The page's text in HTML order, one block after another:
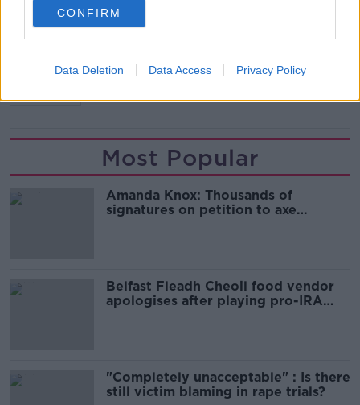
CONFIRM
Data Deletion Data Access Privacy Policy
READ MORE ABOUT
CORONAVIRUS COVID-19
IRELAND NEW COVID CASES
Most Popular
Amanda Knox: Thousands of
signatures on petition to axe
Belfast Fleadh Cheoil food vendor
apologises after playing pro-IRA
"Completely unacceptable" : Is there
still victim blaming in rape trials?